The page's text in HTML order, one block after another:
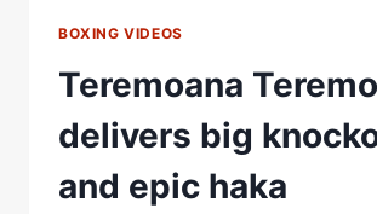
BOXING VIDEOS
Teremoana
delivers big
and epic haka